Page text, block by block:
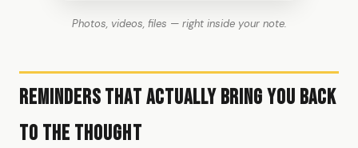
Photos, videos, files — right inside your note.
Reminders That Actually Bring You Back
to the Thought